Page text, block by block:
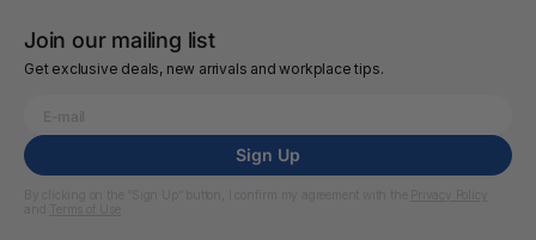
Join our mailing list
Get exclusive deals, new arrivals and workplace tips.
Sign Up